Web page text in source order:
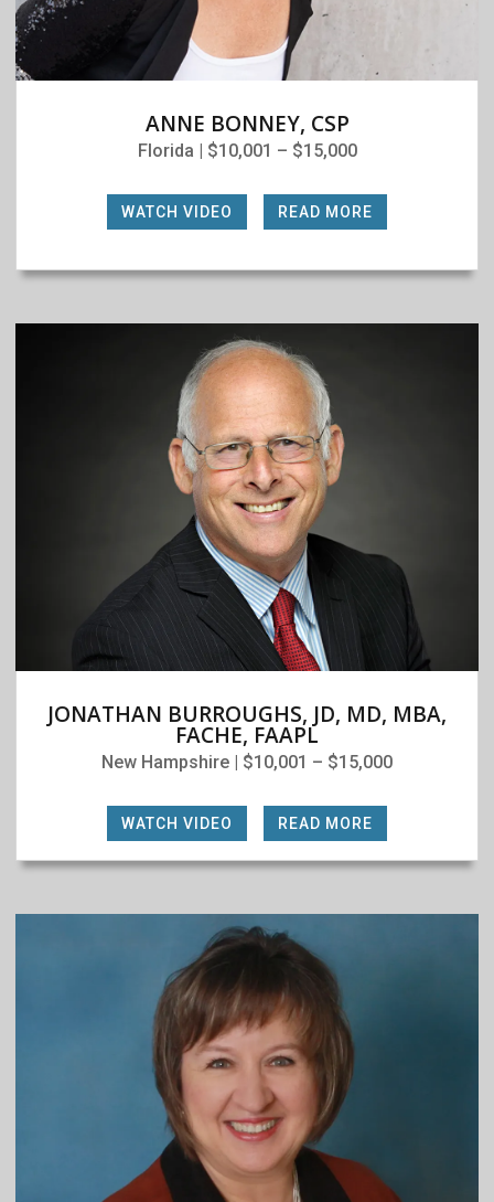
ANNE BONNEY, CSP
Florida | $10,001 – $15,000
WATCH VIDEO READ MORE
JONATHAN BURROUGHS, JD, MD, MBA,
FACHE, FAAPL
New Hampshire | $10,001 – $15,000
WATCH VIDEO READ MORE